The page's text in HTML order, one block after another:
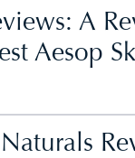
A
Aesop